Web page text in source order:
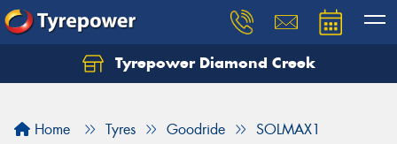
Tyrepower Diamond Creek
Home Tyres Goodride SOLMAX1
Let us know what you need, and our team will
Your details